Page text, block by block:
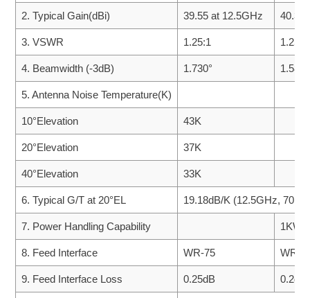
2. Typical Gain(dBi) 39.55 at 12.5GHz 40.34
3. VSWR 1.25:1 1.25:1
4. Beamwidth (-3dB) 1.730° 1.580°
5. Antenna Noise Temperature(K)
10°Elevation 43K
20°Elevation 37K
40°Elevation 33K
6. Typical G/T at 20°EL 19.18dB/K (12.5GHz, 70K
7. Power Handling Capability 1KW/
8. Feed Interface WR-75 WR-
9. Feed Interface Loss 0.25dB 0.2dB